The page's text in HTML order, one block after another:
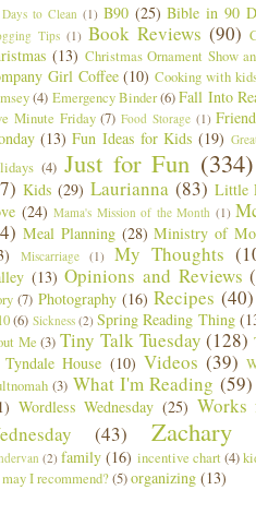
to Clean (1) B90 (25) Bible in 90
Tips (1) Book Reviews (90)
(13) Christmas Ornament Show
Girl Coffee (10) Cooking with
(4) Emergency Binder(6)Fall Into
Minute Friday (7) Food Storage (1)
(13) Fun Ideas for Kids (19)
(4) Just for Fun (334)
Kids (29) Laurianna (83) Little
(24) Mama's Mission of the Month (1)
Meal Planning (28) Ministry of
Miscarriage (1) My Thoughts
(13) Opinions and Reviews
(7) Photography (16) Recipes (40)
(6) Sickness (2) Spring Reading Thing
Me (3) Tiny Talk Tuesday (128)
Tyndale House (10) Videos (39)
(3) What I'm Reading (59)
Wordless Wednesday (25) Works
(43) Zachary
(2) family (16) incentive chart(4)
may I recommend?(5)organizing (13)